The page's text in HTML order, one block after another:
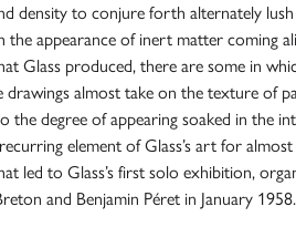
density to conjure forth alternately
the appearance of inert matter coming
Glass produced, there are some in
drawings almost take on the texture of
the degree of appearing soaked in the
element of Glass’s art for
led to Glass’s first solo exhibition,
and Benjamin Péret in January 1958.